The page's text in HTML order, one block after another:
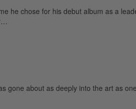
he chose for his debut album as a
about as deeply into the art as